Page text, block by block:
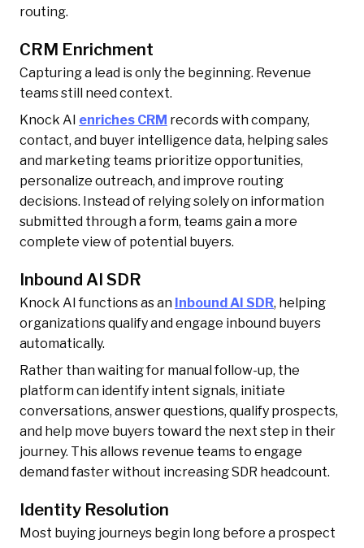
routing.
CRM Enrichment
Capturing a lead is only the beginning. Revenue
teams still need context.
Knock AI enriches CRM records with company,
contact, and buyer intelligence data, helping sales
and marketing teams prioritize opportunities,
personalize outreach, and improve routing
decisions. Instead of relying solely on information
submitted through a form, teams gain a more
complete view of potential buyers.
Inbound AI SDR
Knock AI functions as an Inbound AI SDR, helping
organizations qualify and engage inbound buyers
automatically.
Rather than waiting for manual follow-up, the
platform can identify intent signals, initiate
conversations, answer questions, qualify prospects,
and help move buyers toward the next step in their
journey. This allows revenue teams to engage
demand faster without increasing SDR headcount.
Identity Resolution
Most buying journeys begin long before a prospect